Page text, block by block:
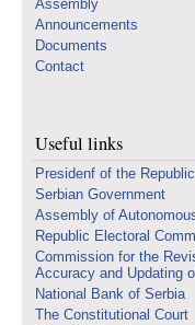
Assembly
Announcements
Documents
Contact
Useful links
Presidenf of the
Serbian Government
Assembly of
Republic Electoral
Commission for the
Accuracy and Updating
National Bank of Serbia
The Constitutional Court